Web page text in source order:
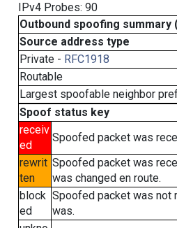
IPv4 Probes: 90
Outbound spoofing
Source address type
Private - RFC1918
Routable
Largest spoofable neighbor
Spoof status key
receiv
ed
Spoofed packet was
rewrit
ten
Spoofed packet was
was changed en route.
block
ed
Spoofed packet was not
was.